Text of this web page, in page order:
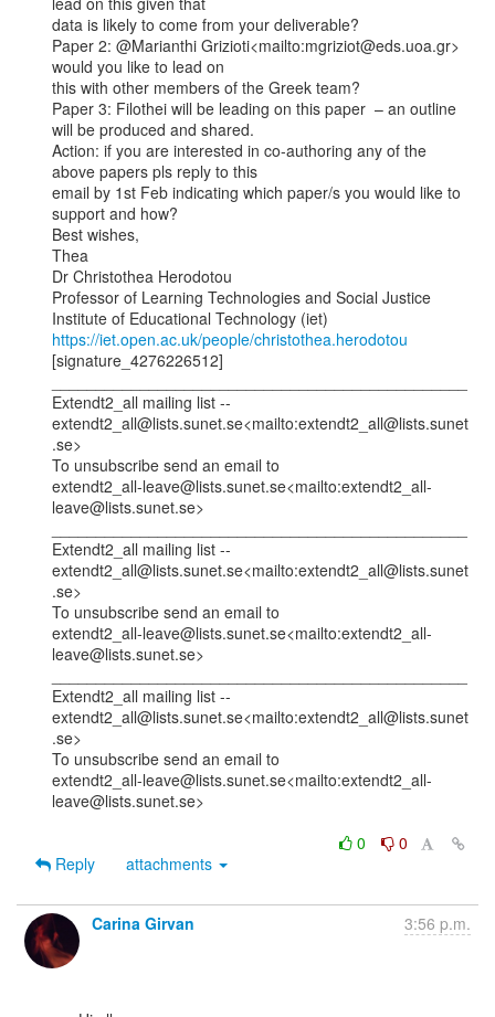
data is likely to come from your deliverable?
Paper 2: @Marianthi Grizioti<mailto:mgriziot@eds.uoa.gr>
would you like to lead on
this with other members of the Greek team?
Paper 3: Filothei will be leading on this paper  – an outline
will be produced and shared.
Action: if you are interested in co-authoring any of the
above papers pls reply to this
email by 1st Feb indicating which paper/s you would like to
support and how?
Best wishes,
Thea
Dr Christothea Herodotou
Professor of Learning Technologies and Social Justice
https://iet.open.ac.uk/people/christothea.herodotou
[signature_4276226512]
Extendt2_all mailing list --
extendt2_all@lists.sunet.se<mailto:extendt2_all@lists.sunet
.se>
To unsubscribe send an email to
extendt2_all-leave@lists.sunet.se<mailto:extendt2_all-
leave@lists.sunet.se>
Extendt2_all mailing list --
extendt2_all@lists.sunet.se<mailto:extendt2_all@lists.sunet
.se>
To unsubscribe send an email to
extendt2_all-leave@lists.sunet.se<mailto:extendt2_all-
leave@lists.sunet.se>
Extendt2_all mailing list --
extendt2_all@lists.sunet.se<mailto:extendt2_all@lists.sunet
.se>
To unsubscribe send an email to
extendt2_all-leave@lists.sunet.se<mailto:extendt2_all-
leave@lists.sunet.se>
0
0
Reply
attachments
Carina Girvan 3:56 p.m.